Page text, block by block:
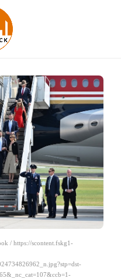
/ https://scontent.fskg1-